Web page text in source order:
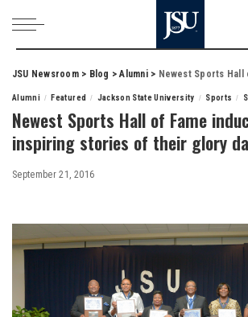
JSU Newsroom> Blog >Alumni> Newest Sports Hall of Fame
Alumni Featured Jackson State University Sports
Newest Sports Hall of Fame
inspiring stories of their glory
September 21, 2016